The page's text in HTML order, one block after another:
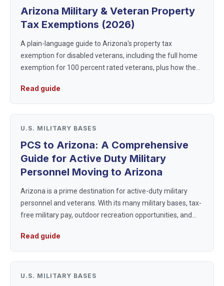
Arizona Military & Veteran Property
Tax Exemptions (2026)
A plain-language guide to Arizona's property tax
exemption for disabled veterans, including the full home
exemption for 100 percent rated veterans, plus how the
Read guide
U.S. MILITARY BASES
PCS to Arizona: A Comprehensive
Guide for Active Duty Military
Personnel Moving to Arizona
Arizona is a prime destination for active-duty military
personnel and veterans. With its many military bases, tax-
free military pay, outdoor recreation opportunities, and
welcoming enviro...
Read guide
U.S. MILITARY BASES